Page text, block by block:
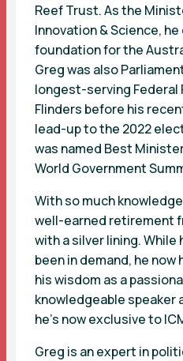
Reef Trust. As the
Innovation & Science,
foundation for the
Greg was also
longest-serving Federal
Flinders before his
lead-up to the 2022
was named Best
World Government
With so much
well-earned retirement
with a silver lining. While
been in demand, he
his wisdom as a
knowledgeable speaker
he’s now exclusive to
Greg is an expert in